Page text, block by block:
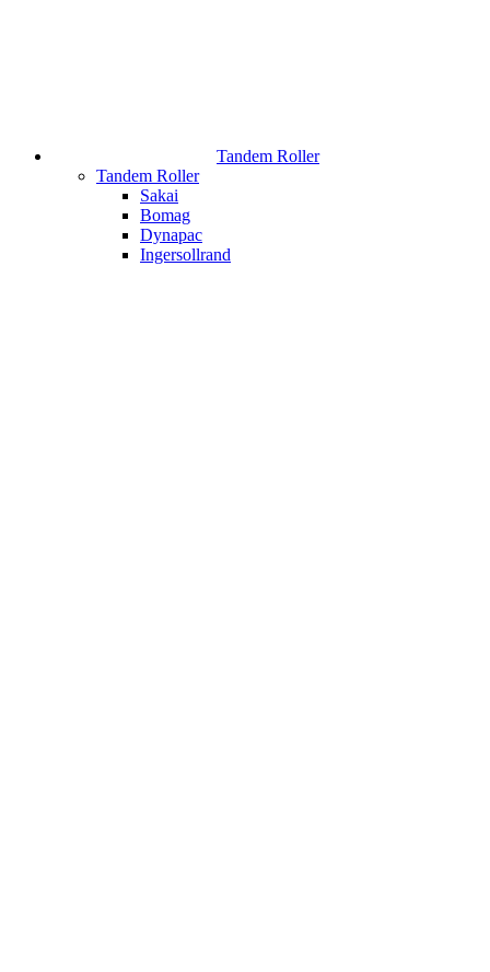
Tandem Roller
Tandem Roller
Sakai
Bomag
Dynapac
Ingersollrand